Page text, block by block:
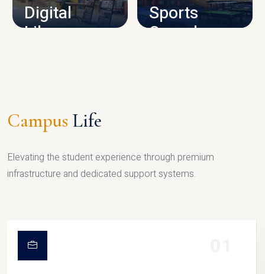
Digital
Library
Sports
Complex
Campus Life
Elevating the student experience through premium
infrastructure and dedicated support systems.